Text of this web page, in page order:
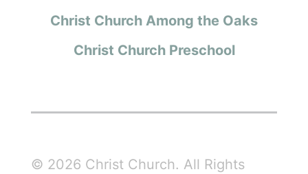
Christ Church Among the Oaks
Christ Church Preschool
© 2026 Christ Church. All Rights